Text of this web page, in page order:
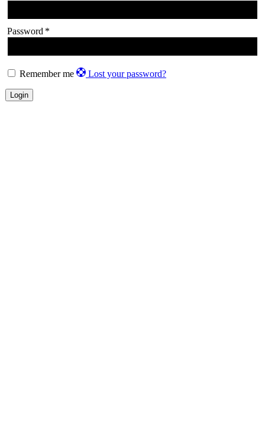
Password *
Remember me Lost your password?
Login